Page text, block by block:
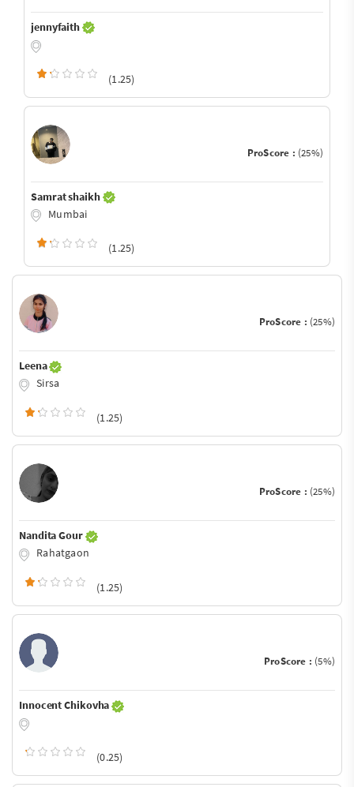
jennyfaith
(1.25)
ProScore : (25%)
Samrat shaikh
Mumbai
(1.25)
ProScore : (25%)
Leena
Sirsa
(1.25)
ProScore : (25%)
Nandita Gour
Rahatgaon
(1.25)
ProScore : (5%)
Innocent Chikovha
(0.25)